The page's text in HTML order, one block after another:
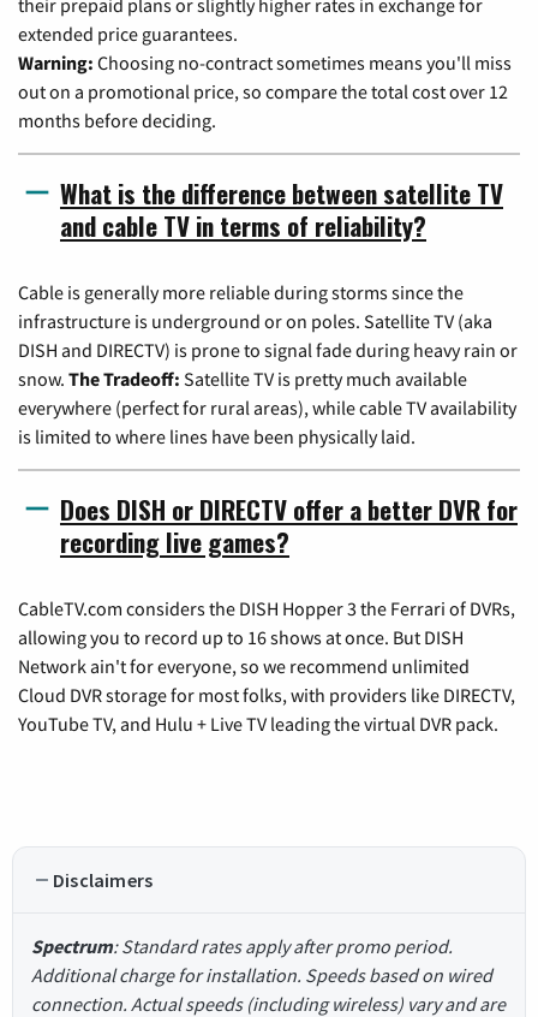
extended price guarantees.
Warning: Choosing no-contract sometimes means you'll miss
out on a promotional price, so compare the total cost over 12
months before deciding.
What is the difference between satellite TV
and cable TV in terms of reliability?
Cable is generally more reliable during storms since the
infrastructure is underground or on poles. Satellite TV (aka
DISH and DIRECTV) is prone to signal fade during heavy rain or
snow. The Tradeoff: Satellite TV is pretty much available
everywhere (perfect for rural areas), while cable TV availability
is limited to where lines have been physically laid.
Does DISH or DIRECTV offer a better DVR for
recording live games?
CableTV.com considers the DISH Hopper 3 the Ferrari of DVRs,
allowing you to record up to 16 shows at once. But DISH
Network ain't for everyone, so we recommend unlimited
Cloud DVR storage for most folks, with providers like DIRECTV,
YouTube TV, and Hulu + Live TV leading the virtual DVR pack.
Disclaimers
Spectrum: Standard rates apply after promo period.
Additional charge for installation. Speeds based on wired
connection. Actual speeds (including wireless) vary and are